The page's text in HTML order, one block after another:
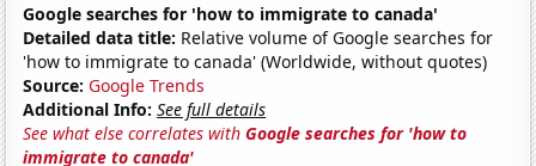
Google searches for 'how to immigrate to canada'
Detailed data title: Relative volume of Google searches for
'how to immigrate to canada' (Worldwide, without quotes)
Source: Google Trends
Additional Info: See full details
See what else correlates withGoogle searches for 'how to
immigrate to canada'